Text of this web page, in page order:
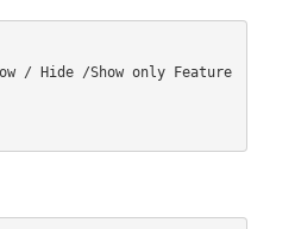
/ Hide /Show only Feature